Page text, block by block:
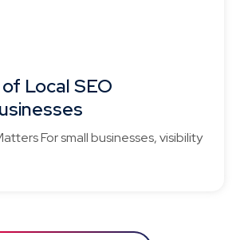
Local SEO
For small businesses, visibility